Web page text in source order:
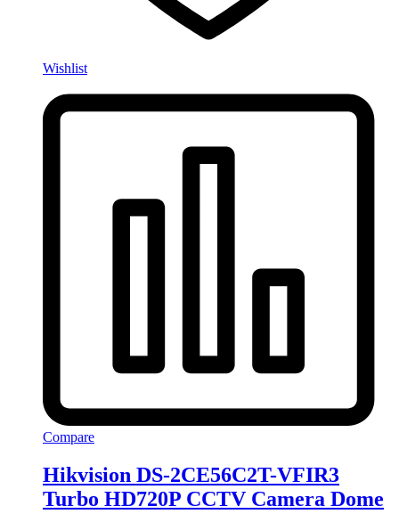
Wishlist
Compare
Hikvision DS-2CE56C2T-VFIR3
Turbo HD720P CCTV Camera Dome